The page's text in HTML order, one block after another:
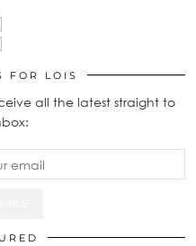
FOR LOIS
all the latest straight to